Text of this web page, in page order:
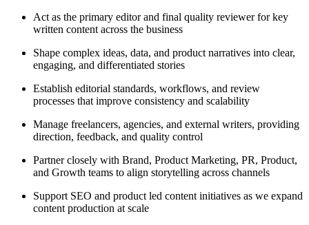
Act as the primary editor and final quality reviewer for key
written content across the business
Shape complex ideas, data, and product narratives into clear,
engaging, and differentiated stories
Establish editorial standards, workflows, and review
processes that improve consistency and scalability
Manage freelancers, agencies, and external writers, providing
direction, feedback, and quality control
Partner closely with Brand, Product Marketing, PR, Product,
and Growth teams to align storytelling across channels
Support SEO and product led content initiatives as we expand
content production at scale